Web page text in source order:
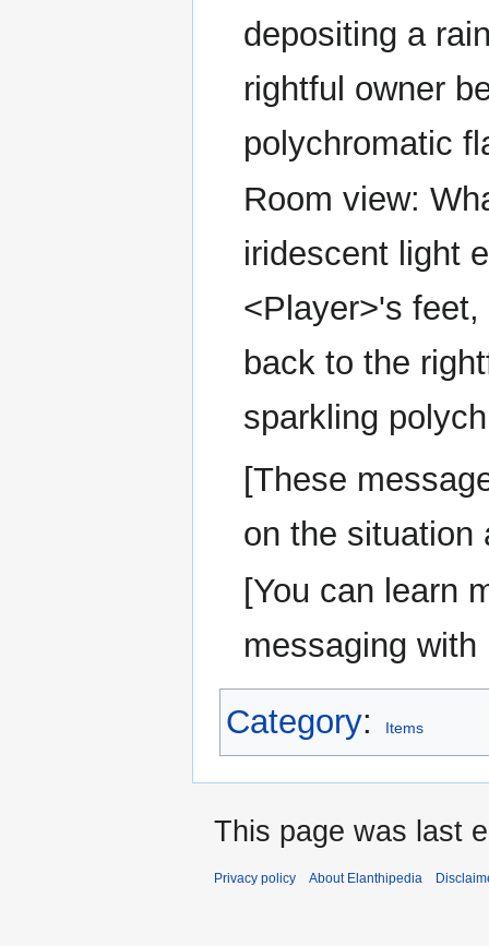
depositing a
rightful owner
polychromatic
Room view:
iridescent light
<Player>'s
back to the
sparkling
[These
on the situation
[You can learn
messaging
Category: Items
This page was last
Privacy policy About Elanthipedia